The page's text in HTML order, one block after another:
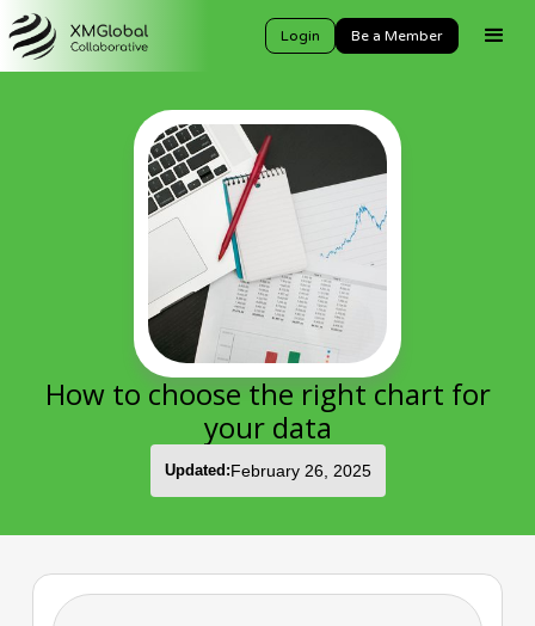
Login Be a Member
How to choose the right chart for
your data
Updated:February 26, 2025